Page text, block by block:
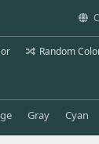
Random
Gray Cyan